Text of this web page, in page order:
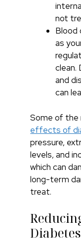
not
Blood
as
clean.
and
can
Some of
effects of
pressure,
levels, and
which can
long-term
treat.
Diabetes